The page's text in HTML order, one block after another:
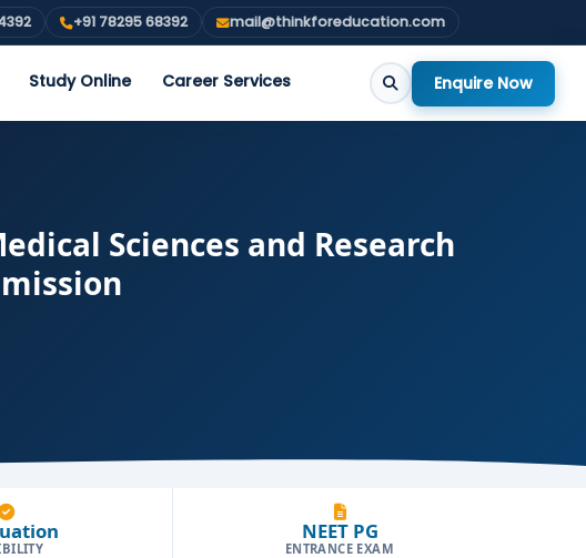
+91 78295 68392 mail@thinkforeducation.com
Study Online Career Services Enquire Now
Sciences and Research
NEET PG
ENTRANCE EXAM